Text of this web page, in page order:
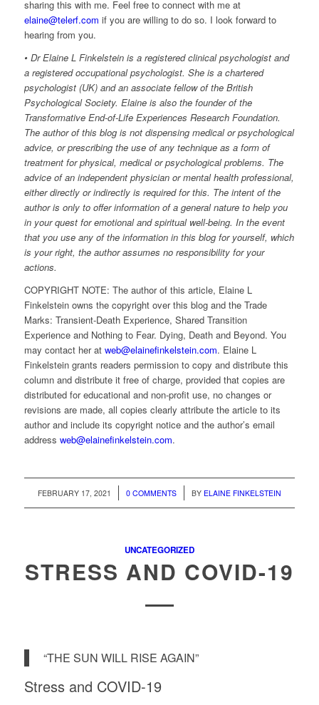
sharing this with me. Feel free to connect with me at
elaine@telerf.com if you are willing to do so. I look forward to
hearing from you.
• Dr Elaine L Finkelstein is a registered clinical psychologist and
a registered occupational psychologist. She is a chartered
psychologist (UK) and an associate fellow of the British
Psychological Society. Elaine is also the founder of the
Transformative End-of-Life Experiences Research Foundation.
The author of this blog is not dispensing medical or psychological
advice, or prescribing the use of any technique as a form of
treatment for physical, medical or psychological problems. The
advice of an independent physician or mental health professional,
either directly or indirectly is required for this. The intent of the
author is only to offer information of a general nature to help you
in your quest for emotional and spiritual well-being. In the event
that you use any of the information in this blog for yourself, which
is your right, the author assumes no responsibility for your
actions.
COPYRIGHT NOTE: The author of this article, Elaine L
Finkelstein owns the copyright over this blog and the Trade
Marks: Transient-Death Experience, Shared Transition
Experience and Nothing to Fear. Dying, Death and Beyond. You
may contact her at web@elainefinkelstein.com. Elaine L
Finkelstein grants readers permission to copy and distribute this
column and distribute it free of charge, provided that copies are
distributed for educational and non-profit use, no changes or
revisions are made, all copies clearly attribute the article to its
author and include its copyright notice and the author’s email
address web@elainefinkelstein.com.
FEBRUARY 17, 2021
/ 0 COMMENTS
/ BY ELAINE FINKELSTEIN
UNCATEGORIZED
STRESS AND COVID-19
“THE SUN WILL RISE AGAIN”
Stress and COVID-19